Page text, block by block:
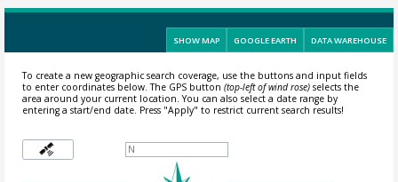
SHOW MAP GOOGLE EARTH DATA WAREHOUSE
To create a new geographic search coverage, use the buttons and input fields
to enter coordinates below. The GPS button (top-left of wind rose)selects the
area around your current location.You can also select a date range by
entering a start/end date. Press "Apply" to restrict current search results!